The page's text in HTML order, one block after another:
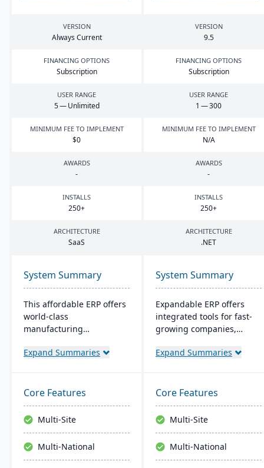
VERSION
Always Current
VERSION
9.5
FINANCING OPTIONS
Subscription
FINANCING OPTIONS
Subscription
USER RANGE
5— Unlimited
USER RANGE
1 —300
MINIMUM FEE TO IMPLEMENT
$0
MINIMUM FEE TO IMPLEMENT
N/A
AWARDS
-
AWARDS
-
INSTALLS
250+
INSTALLS
250+
ARCHITECTURE
SaaS
ARCHITECTURE
.NET
System Summary
This affordable ERP offers
world-class
manufacturing
amazing price tag (just
Some highlights of the
cloud-based Cetec ERP are
CRM and sales
management,
manufacturing quoting,
inventory management,
Expand Summaries
System Summary
Expandable ERP offers
integrated tools for fast-
growing companies,
manufacturing
commerce, and supply
chain functions. Options
for both on-site and SaaS
deployment are available.
The system runs on
Windows platforms.
Expand Summaries
Core Features
Multi-Site
Multi-National
Core Features
Multi-Site
Multi-National